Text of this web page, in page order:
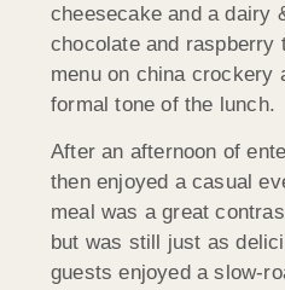
cheesecake and a dairy
chocolate and raspberry
menu on china crockery
formal tone of the lunch.
After an afternoon of
then enjoyed a casual
meal was a great
but was still just as
guests enjoyed a slow-